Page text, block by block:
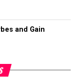
and Gain